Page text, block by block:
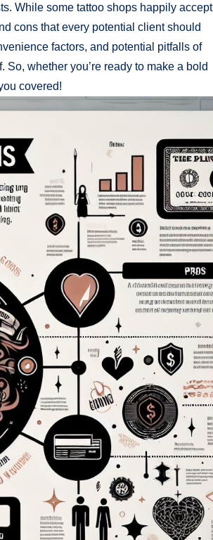
While some tattoo shops happily accept
cons that every potential client should
factors, and potential pitfalls of
whether you’re ready to make a bold
covered!